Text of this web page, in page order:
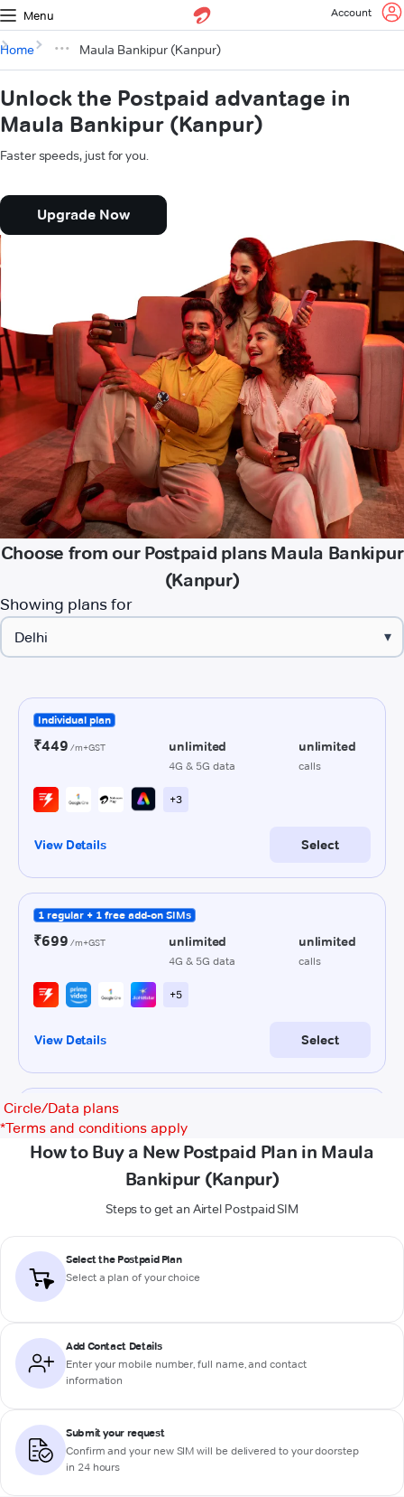
Menu Account
Home Maula Bankipur (Kanpur)
Unlock the Postpaid advantage in
Maula Bankipur (Kanpur)
Faster speeds, just for you.
Upgrade Now
Choose from our Postpaid plans Maula Bankipur
(Kanpur)
Showing plans for
▾
Circle/Data plans
*Terms and conditions apply
How to Buy a New Postpaid Plan in Maula
Bankipur (Kanpur)
Steps to get an Airtel Postpaid SIM
Select the Postpaid Plan
Select a plan of your choice
Add Contact Details
Enter your mobile number, full name, and contact
information
Submit your request
Confirm and your new SIM will be delivered to your doorstep
in 24 hours